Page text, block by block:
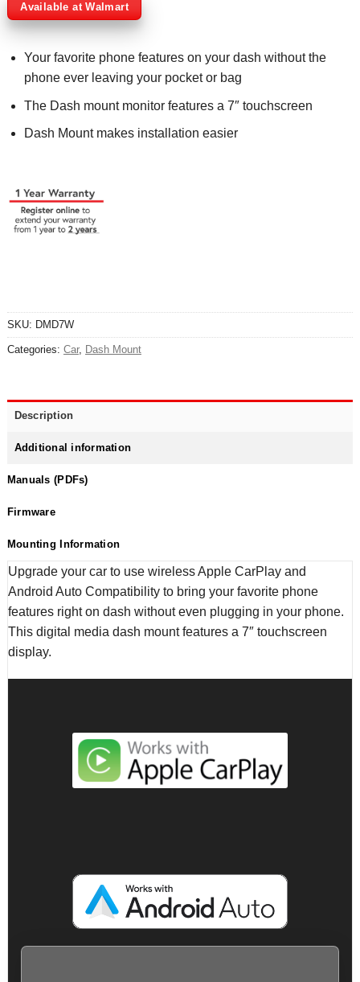
Available at Walmart
Your favorite phone features on your dash without the
phone ever leaving your pocket or bag
The Dash mount monitor features a 7″ touchscreen
Dash Mount makes installation easier
SKU: DMD7W
Categories: Car, Dash Mount
Description
Additional information
Manuals (PDFs)
Firmware
Mounting Information
Upgrade your car to use wireless Apple CarPlay and
Android Auto Compatibility to bring your favorite phone
features right on dash without even plugging in your phone.
This digital media dash mount features a 7″ touchscreen
display.